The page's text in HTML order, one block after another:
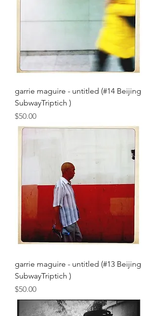
garrie maguire - untitled (#14 Beijing
SubwayTriptich )
Price
$50.00
garrie maguire - untitled (#13 Beijing
SubwayTriptich )
Price
$50.00